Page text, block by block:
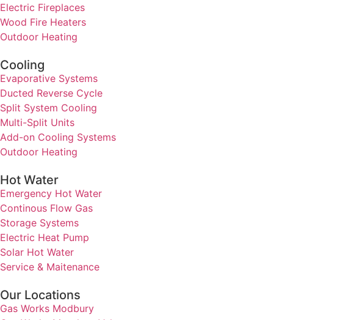
Electric Fireplaces
Wood Fire Heaters
Outdoor Heating
Cooling
Evaporative Systems
Ducted Reverse Cycle
Split System Cooling
Multi-Split Units
Add-on Cooling Systems
Outdoor Heating
Hot Water
Emergency Hot Water
Continous Flow Gas
Storage Systems
Electric Heat Pump
Solar Hot Water
Service & Maitenance
Our Locations
Gas Works Modbury